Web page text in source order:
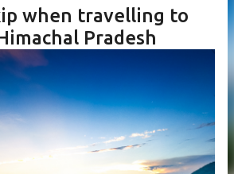
when travelling to
Pradesh